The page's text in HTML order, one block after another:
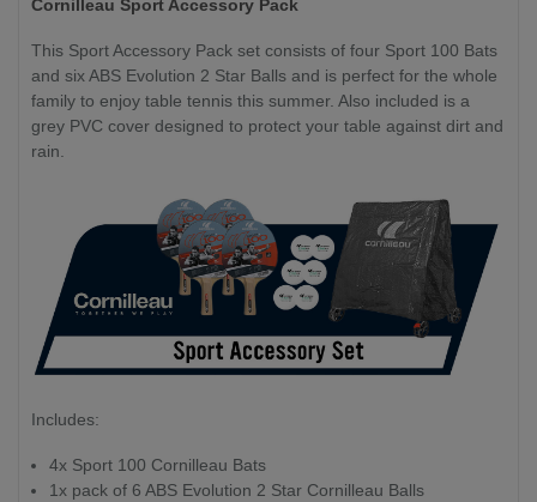
Cornilleau Sport Accessory Pack
This Sport Accessory Pack set consists of four Sport 100 Bats
and six ABS Evolution 2 Star Balls and is perfect for the whole
family to enjoy table tennis this summer. Also included is a
grey PVC cover designed to protect your table against dirt and
rain.
Includes:
4x Sport 100 Cornilleau Bats
1x pack of 6 ABS Evolution 2 Star Cornilleau Balls